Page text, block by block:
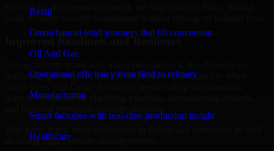
Retail
Omnichannel retail journeys that lift conversion
Oil And Gas
Operational efficiency from field to refinery
Manufacturing
Smart factories with real-time production insight
Healthcare
By looking at systems in context, we help teams in Sitka, Alaska
build stronger security foundations without relying on isolated fixes.
Improved Readiness and Resilience
readiness, governance, and the ability to respond quickly when
improve resilience by clarifying priorities, strengthening controls,
as during high-pressure security events.